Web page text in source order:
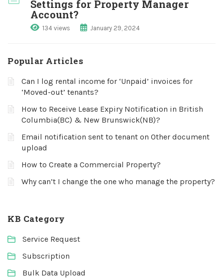
Settings for Property Manager
Account?
134 views January 29, 2024
Popular Articles
Can I log rental income for ‘Unpaid’ invoices for
‘Moved-out’ tenants?
How to Receive Lease Expiry Notification in British
Columbia(BC) & New Brunswick(NB)?
Email notification sent to tenant on Other document
upload
How to Create a Commercial Property?
Why can’t I change the one who manage the property?
KB Category
Service Request
Subscription
Bulk Data Upload